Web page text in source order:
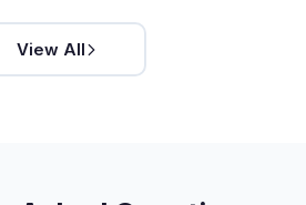
View All